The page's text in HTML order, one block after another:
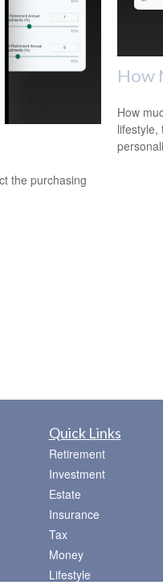
the purchasing
How
How
lifestyle,
Quick Links
Retirement
Investment
Estate
Insurance
Tax
Money
Lifestyle